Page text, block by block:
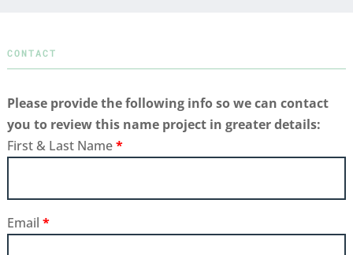
CONTACT
Please provide the following info so we can contact
you to review this name project in greater details:
First & Last Name*
Email *